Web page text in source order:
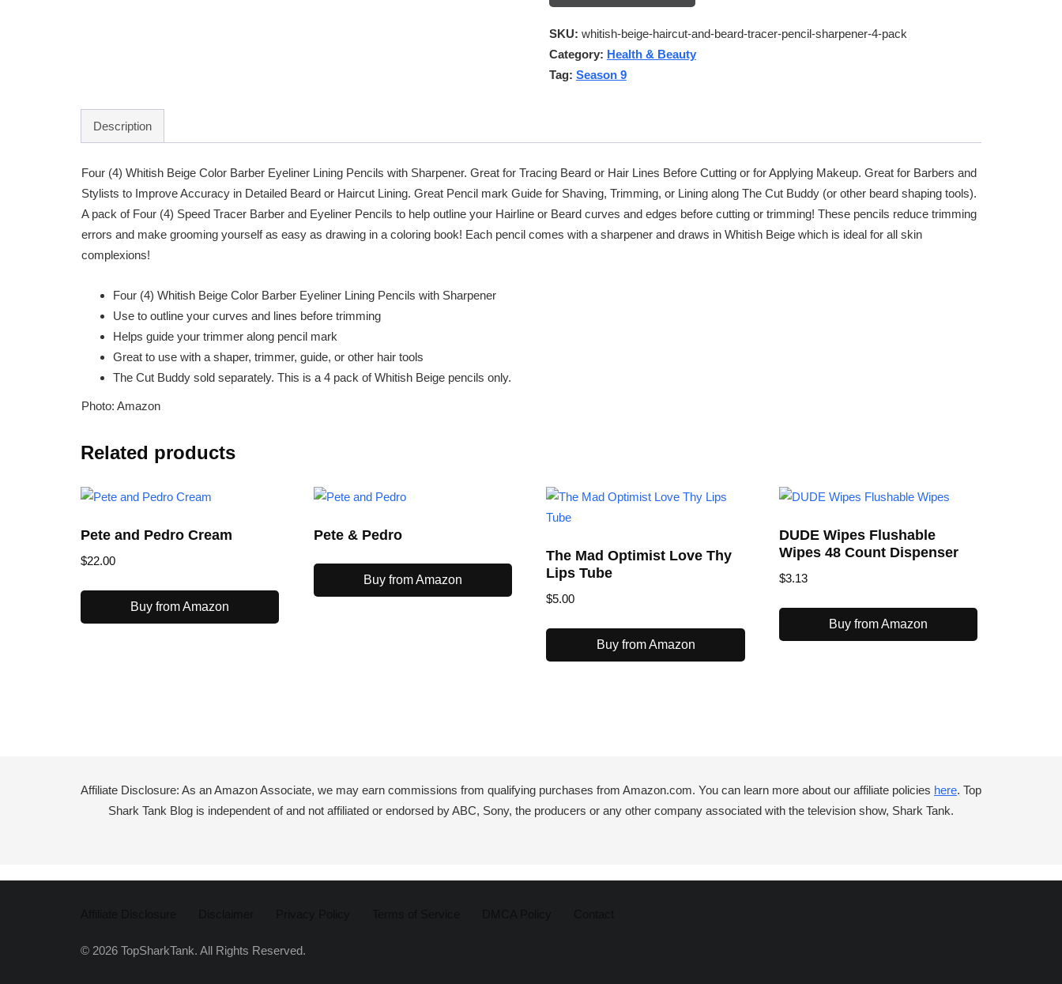
SKU: whitish-beige-haircut-and-beard-tracer-pencil-sharpener-4-pack
Category: Health & Beauty
Tag: Season 9
Description
Four (4) Whitish Beige Color Barber Eyeliner Lining Pencils with Sharpener. Great for Tracing Beard or Hair Lines Before Cutting or for Applying Makeup. Great for Barbers and
Stylists to Improve Accuracy in Detailed Beard or Haircut Lining. Great Pencil mark Guide for Shaving, Trimming, or Lining along The Cut Buddy (or other beard shaping tools).
A pack of Four (4) Speed Tracer Barber and Eyeliner Pencils to help outline your Hairline or Beard curves and edges before cutting or trimming! These pencils reduce trimming
errors and make grooming yourself as easy as drawing in a coloring book! Each pencil comes with a sharpener and draws in Whitish Beige which is ideal for all skin
complexions!
Four (4) Whitish Beige Color Barber Eyeliner Lining Pencils with Sharpener
Use to outline your curves and lines before trimming
Helps guide your trimmer along pencil mark
Great to use with a shaper, trimmer, guide, or other hair tools
The Cut Buddy sold separately. This is a 4 pack of Whitish Beige pencils only.
Photo: Amazon
Related products
Pete and Pedro Cream
$22.00
Buy from Amazon
Pete & Pedro
Buy from Amazon
The Mad Optimist Love Thy
Lips Tube
$5.00
Buy from Amazon
DUDE Wipes Flushable
Wipes 48 Count Dispenser
$3.13
Buy from Amazon
Affiliate Disclosure: As an Amazon Associate, we may earn commissions from qualifying purchases from Amazon.com. You can learn more about our affiliate policies here. Top
Shark Tank Blog is independent of and not affiliated or endorsed by ABC, Sony, the producers or any other company associated with the television show, Shark Tank.
© 2026 TopSharkTank. All Rights Reserved.